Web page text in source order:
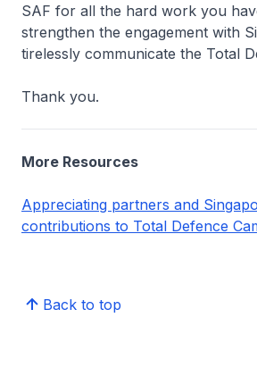
SAF for all the hard work you
strengthen the engagement with
tirelessly communicate the Total
Thank you.
More Resources
Appreciating partners and
contributions to Total Defence
Back to top